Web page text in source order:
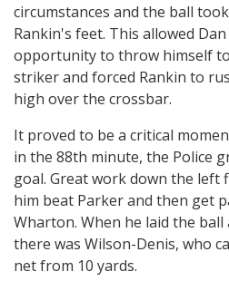
circumstances and the ball
Rankin's feet. This allowed
opportunity to throw himself
striker and forced Rankin to
high over the crossbar.
It proved to be a critical
in the 88th minute, the Police
goal. Great work down the left
him beat Parker and then get
Wharton. When he laid the
there was Wilson-Denis, who
net from 10 yards.